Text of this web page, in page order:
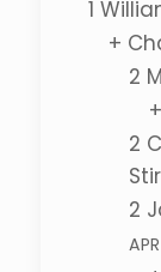
1
+
2
+
2
2